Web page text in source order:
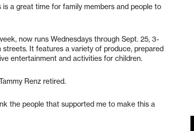
is a great time for family members and people to
now runs Wednesdays through Sept. 25, 3-
It features a variety of produce, prepared
entertainment and activities for children.
Renz retired.
the people that supported me to make this a